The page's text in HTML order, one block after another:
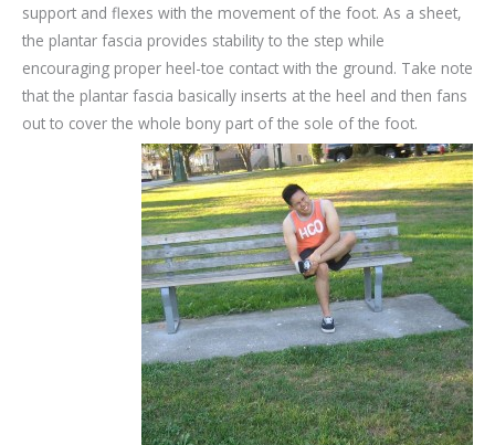
support and flexes with the movement of the foot. As a sheet,
the plantar fascia provides stability to the step while
encouraging proper heel-toe contact with the ground. Take note
that the plantar fascia basically inserts at the heel and then fans
out to cover the whole bony part of the sole of the foot.